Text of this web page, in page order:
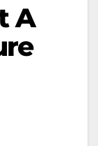
A